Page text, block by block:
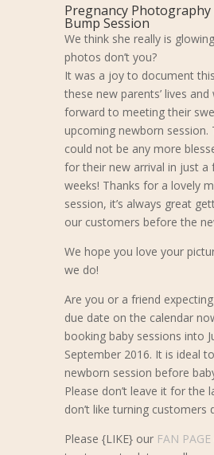
Pregnancy
Bump Session
We think she really is
photos don’t you?
It was a joy to document
these new parents’ lives and
forward to meeting their
upcoming newborn session.
could not be any more
for their new arrival in just a
weeks! Thanks for a lovely
session, it’s always great
our customers before the
We hope you love your
we do!
Are you or a friend
due date on the calendar
booking baby sessions into
September 2016. It is ideal
newborn session before
Please don’t leave it for the
don’t like turning customers
Please {LIKE} our FAN PAGE